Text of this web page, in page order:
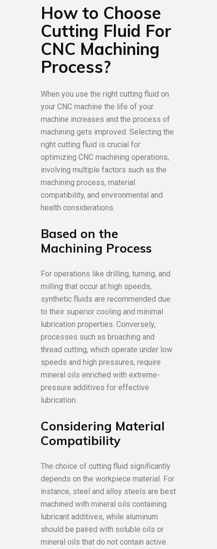
How to Choose
Cutting Fluid For
CNC Machining
Process?
When you use the right cutting fluid on
your CNC machine the life of your
machine increases and the process of
machining gets improved. Selecting the
right cutting fluid is crucial for
optimizing CNC machining operations,
involving multiple factors such as the
machining process, material
compatibility, and environmental and
health considerations.
Based on the
Machining Process
For operations like drilling, turning, and
milling that occur at high speeds,
synthetic fluids are recommended due
to their superior cooling and minimal
lubrication properties. Conversely,
processes such as broaching and
thread cutting, which operate under low
speeds and high pressures, require
mineral oils enriched with extreme-
pressure additives for effective
lubrication.
Considering Material
Compatibility
The choice of cutting fluid significantly
depends on the workpiece material. For
instance, steel and alloy steels are best
machined with mineral oils containing
lubricant additives, while aluminum
should be paired with soluble oils or
mineral oils that do not contain active